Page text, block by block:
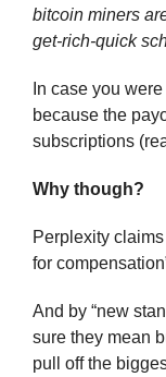
bitcoin miners
get-rich-quick
In case you
because the
subscriptions
Why though?
Perplexity claims
for
And by “new
sure they mean
pull off the